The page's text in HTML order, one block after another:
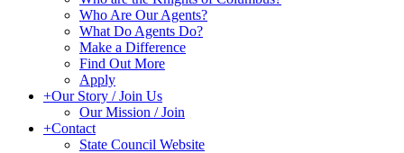
Who Are Our Agents?
What Do Agents Do?
Make a Difference
Find Out More
Apply
+Our Story / Join Us
Our Mission / Join
+Contact
State Council Website